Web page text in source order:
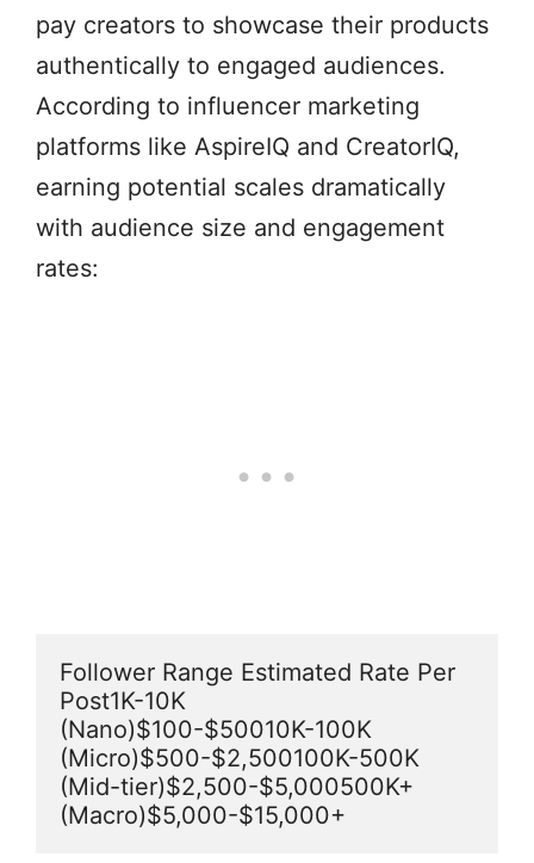
pay creators to showcase their products
authentically to engaged audiences.
According to influencer marketing
platforms like AspireIQ and CreatorIQ,
earning potential scales dramatically
with audience size and engagement
rates:
Follower Range Estimated Rate Per
Post1K-10K
(Nano)$100-$50010K-100K
(Micro)$500-$2,500100K-500K
(Mid-tier)$2,500-$5,000500K+
(Macro)$5,000-$15,000+